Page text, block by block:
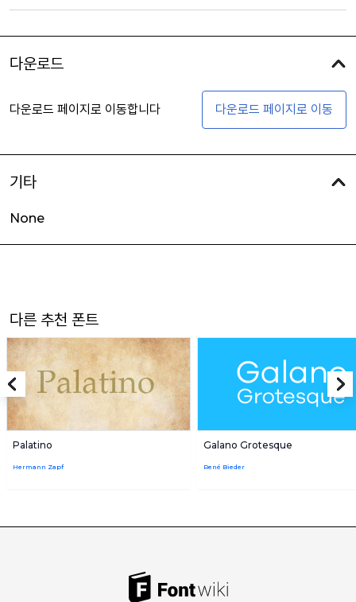
다운로드
다운로드 페이지로 이동합니다 다운로드 페이지로 이동
기타
None
다른 추천 폰트
Palatino
Hermann Zapf
Galano Grotesque
René Bieder